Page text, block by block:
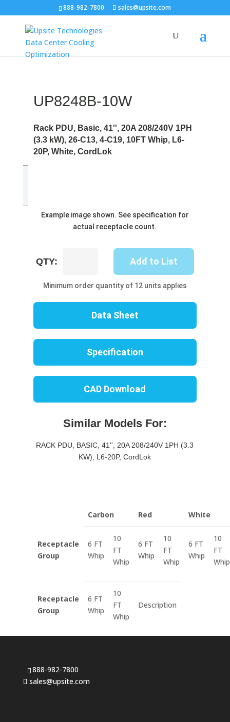
888-982-7800 sales@upsite.com
Example image shown. See specification for
actual receptacle count.
UP8248B-10W
Rack PDU, Basic, 41'', 20A 208/240V 1PH
(3.3 kW), 26-C13, 4-C19, 10FT Whip, L6-
20P, White, CordLok
QTY: Add to List
Minimum order quantity of 12 units applies
Data Sheet
Specification
CAD Download
Similar Models For:
RACK PDU, BASIC, 41'', 20A 208/240V 1PH (3.3
KW), L6-20P, CordLok
Carbon Red White
Receptacle
Group
6 FT
Whip
10
FT
Whip
6 FT
Whip
10
FT
Whip
6 FT
Whip
10
FT
Whip
Receptacle
Group
6 FT
Whip
10
FT
Whip
Description
888-982-7800
sales@upsite.com